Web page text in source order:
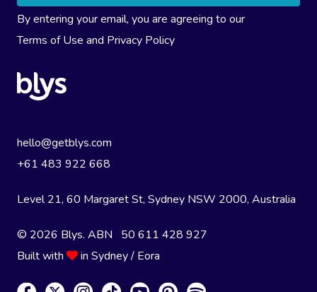
By entering your email, you are agreeing to our
Terms of Use and Privacy Policy
hello@getblys.com
+61 483 922 668
Level 21, 60 Margaret St, Sydney NSW 2000, Australia
© 2026 Blys. ABN 50 611 428 927
Built with
in Sydney / Eora